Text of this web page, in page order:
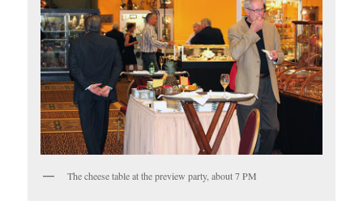
The cheese table at the preview party, about 7 PM